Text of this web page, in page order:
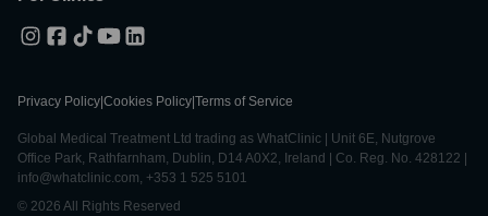
Privacy Policy Cookies Policy Terms of Service
Global Medical Treatment Ltd trading as WhatClinic | Unit 6E, Nutgrove
Office Park, Rathfarnham, Dublin, D14 A0X2, Ireland | Co. Reg. No. 428122 |
info@whatclinic.com, +353 1 525 5101
© 2026 All Rights Reserved